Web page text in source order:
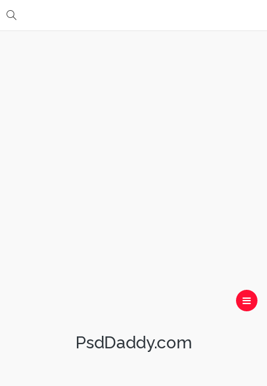
PsdDaddy.com